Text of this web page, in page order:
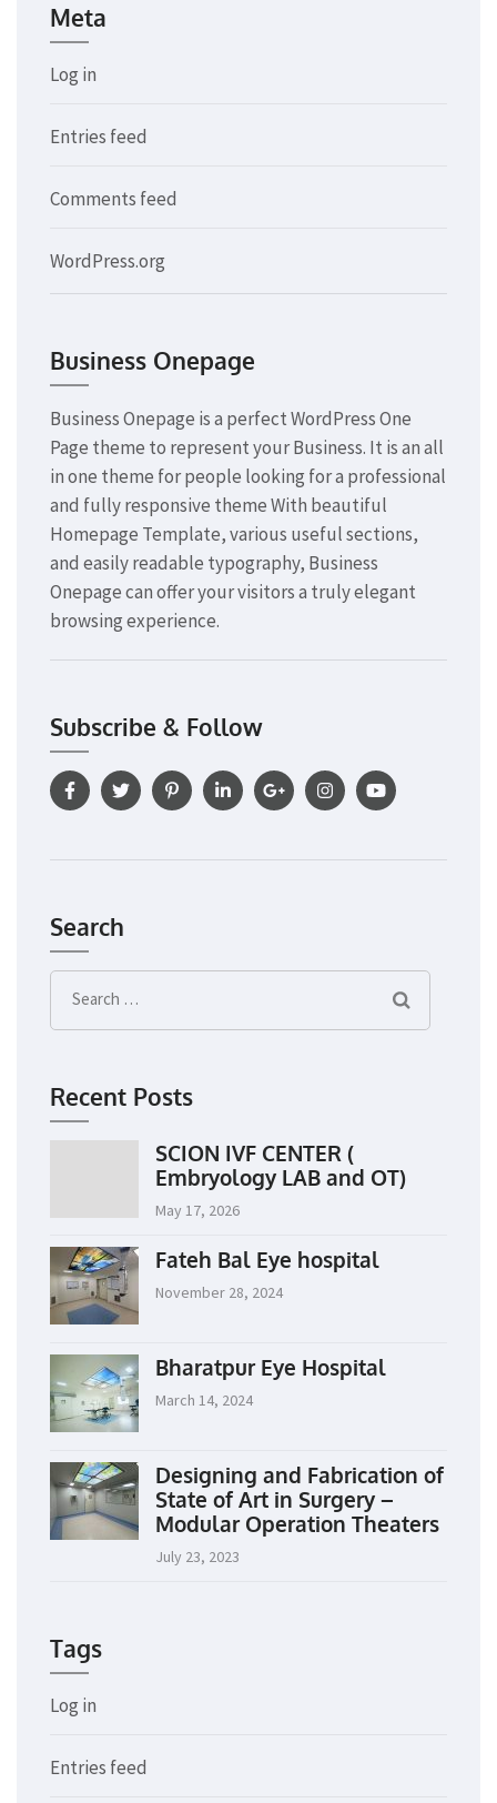
Meta
Log in
Entries feed
Comments feed
WordPress.org
Business Onepage
Business Onepage is a perfect WordPress One
Page theme to represent your Business. It is an all
in one theme for people looking for a professional
and fully responsive theme With beautiful
Homepage Template, various useful sections,
and easily readable typography, Business
Onepage can offer your visitors a truly elegant
browsing experience.
Subscribe & Follow
Search
Search
for:
Recent Posts
SCION IVF CENTER (
Embryology LAB and OT)
May 17, 2026
Fateh Bal Eye hospital
November 28, 2024
Bharatpur Eye Hospital
March 14, 2024
Designing and Fabrication of
State of Art in Surgery –
Modular Operation Theaters
July 23, 2023
Tags
Log in
Entries feed